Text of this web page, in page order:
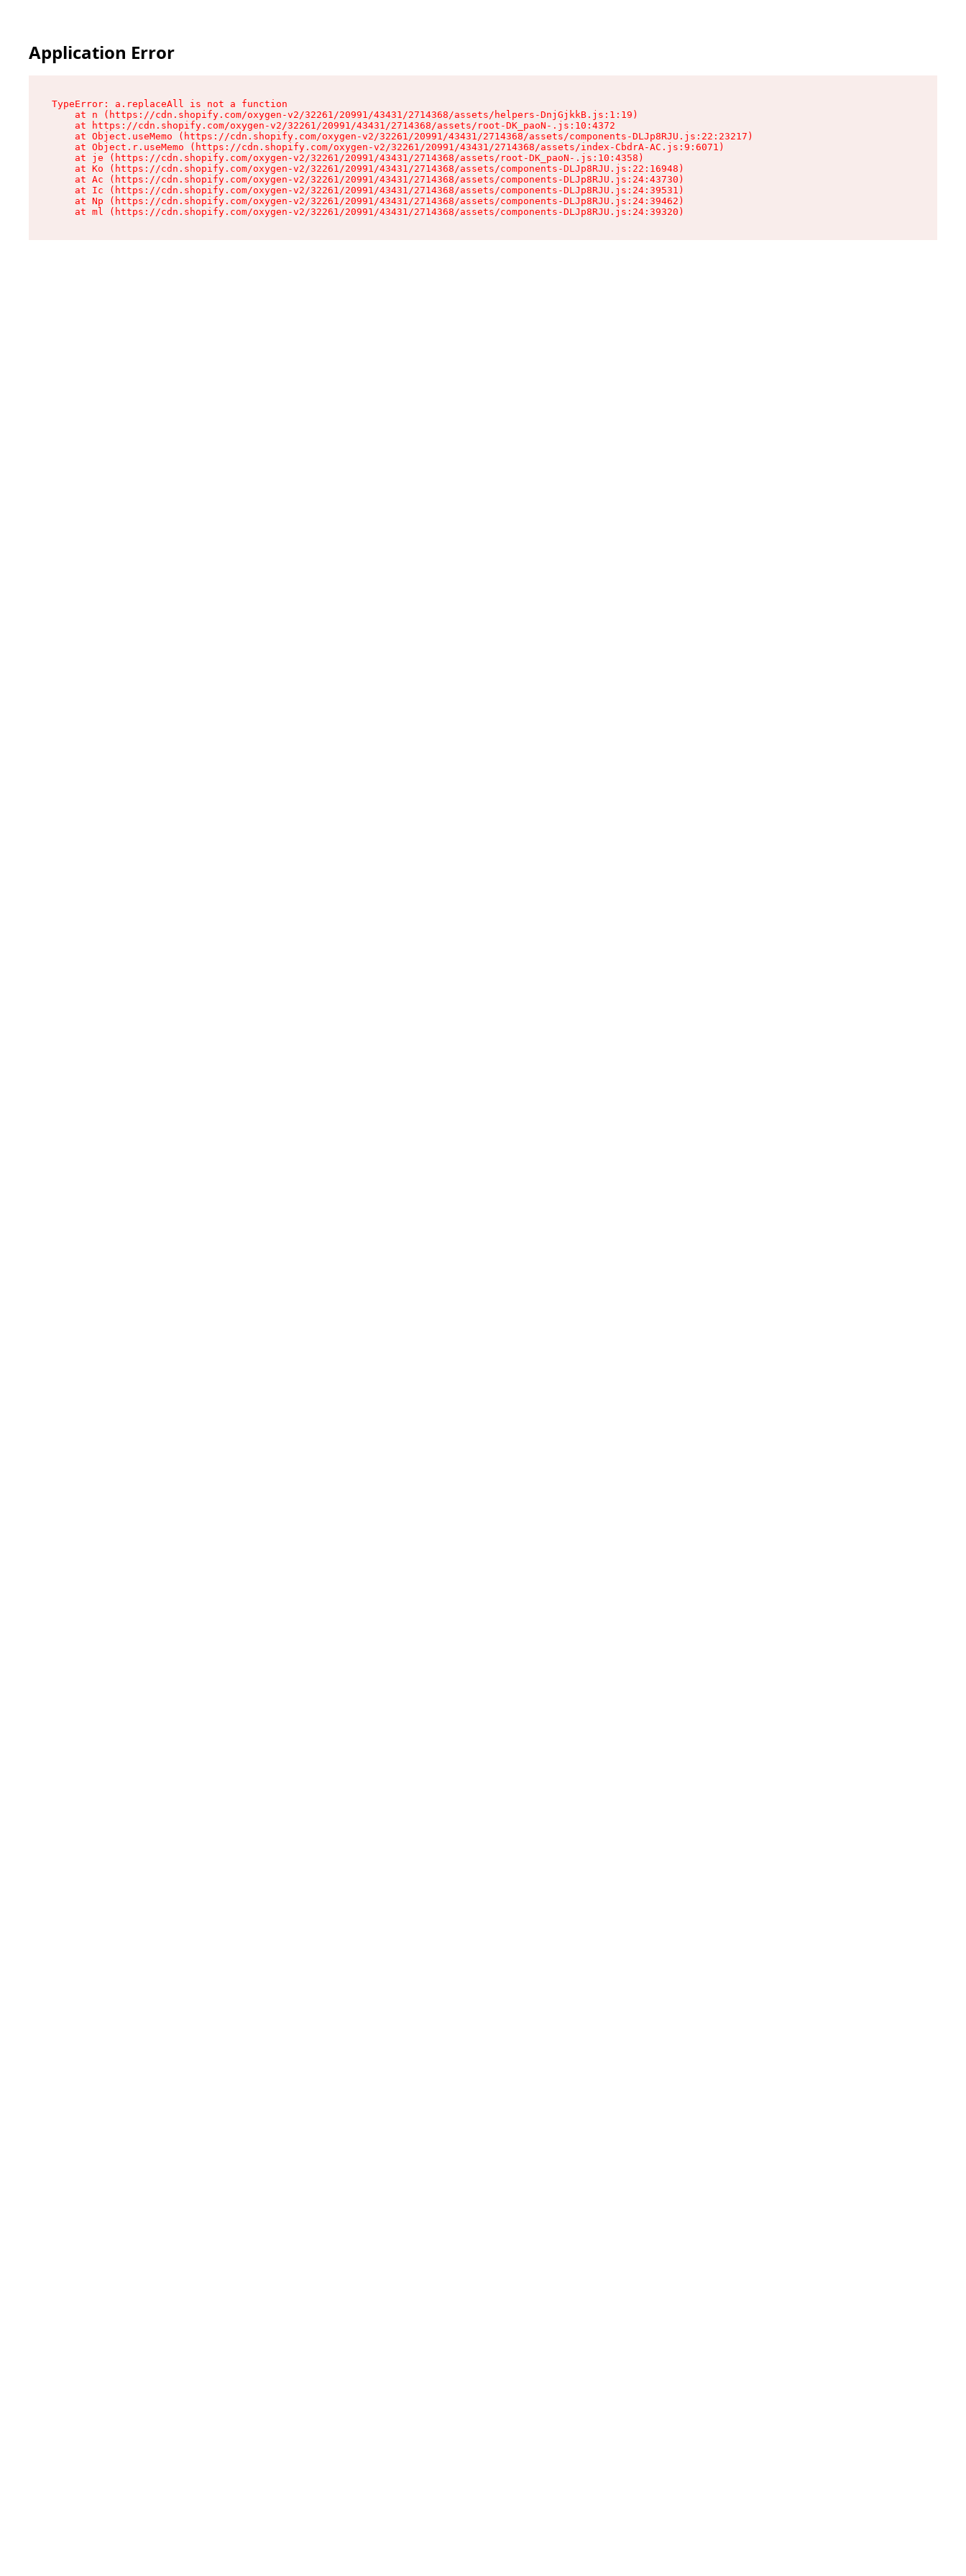
Application Error
TypeError: a.replaceAll is not a function
    at n (https://cdn.shopify.com/oxygen-v2/32261/20991/43431/2714368/assets/helpers-DnjGjkkB.js:1:19)
    at https://cdn.shopify.com/oxygen-v2/32261/20991/43431/2714368/assets/root-DK_paoN-.js:10:4372
    at Object.useMemo (https://cdn.shopify.com/oxygen-v2/32261/20991/43431/2714368/assets/components-DLJp8RJU.js:22:23217)
    at Object.r.useMemo (https://cdn.shopify.com/oxygen-v2/32261/20991/43431/2714368/assets/index-CbdrA-AC.js:9:6071)
    at je (https://cdn.shopify.com/oxygen-v2/32261/20991/43431/2714368/assets/root-DK_paoN-.js:10:4358)
    at Ko (https://cdn.shopify.com/oxygen-v2/32261/20991/43431/2714368/assets/components-DLJp8RJU.js:22:16948)
    at Ac (https://cdn.shopify.com/oxygen-v2/32261/20991/43431/2714368/assets/components-DLJp8RJU.js:24:43730)
    at Ic (https://cdn.shopify.com/oxygen-v2/32261/20991/43431/2714368/assets/components-DLJp8RJU.js:24:39531)
    at Np (https://cdn.shopify.com/oxygen-v2/32261/20991/43431/2714368/assets/components-DLJp8RJU.js:24:39462)
    at ml (https://cdn.shopify.com/oxygen-v2/32261/20991/43431/2714368/assets/components-DLJp8RJU.js:24:39320)